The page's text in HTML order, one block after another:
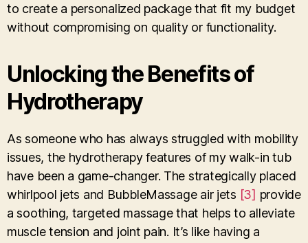
to create a personalized package that fit my budget
without compromising on quality or functionality.
Unlocking the Benefits of
Hydrotherapy
As someone who has always struggled with mobility
issues, the hydrotherapy features of my walk-in tub
have been a game-changer. The strategically placed
whirlpool jets and BubbleMassage air jets [3] provide
a soothing, targeted massage that helps to alleviate
muscle tension and joint pain. It’s like having a